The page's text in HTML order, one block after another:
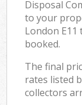
Disposal
to your
London E11
booked.
The final
rates listed
collectors